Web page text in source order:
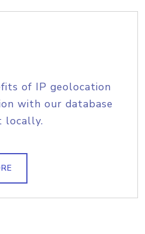
of IP geolocation
with our database
locally.